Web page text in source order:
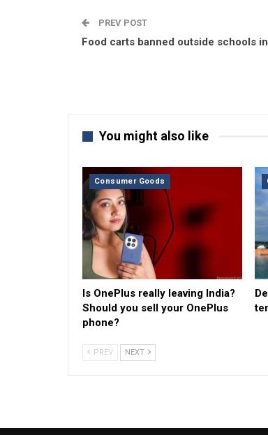
PREV POST
Food carts banned outside schools
You might also like
Consumer Goods
Is OnePlus really leaving India?
Should you sell your OnePlus
phone?
PREV NEXT